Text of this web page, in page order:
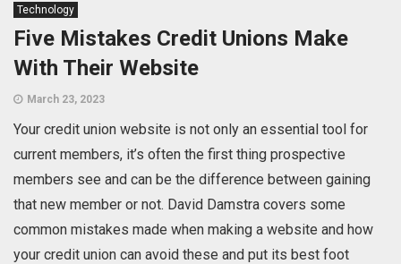
Technology
Five Mistakes Credit Unions Make
With Their Website
March 23, 2023
Your credit union website is not only an essential tool for
current members, it’s often the first thing prospective
members see and can be the difference between gaining
that new member or not. David Damstra covers some
common mistakes made when making a website and how
your credit union can avoid these and put its best foot